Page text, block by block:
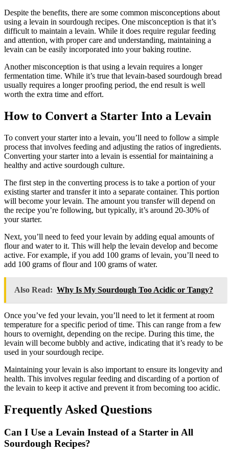
Despite the benefits, there are some common misconceptions about
using a levain in sourdough recipes. One misconception is that it’s
difficult to maintain a levain. While it does require regular feeding
and attention, with proper care and understanding, maintaining a
levain can be easily incorporated into your baking routine.
Another misconception is that using a levain requires a longer
fermentation time. While it’s true that levain-based sourdough bread
usually requires a longer proofing period, the end result is well
worth the extra time and effort.
How to Convert a Starter Into a Levain
To convert your starter into a levain, you’ll need to follow a simple
process that involves feeding and adjusting the ratios of ingredients.
Converting your starter into a levain is essential for maintaining a
healthy and active sourdough culture.
The first step in the converting process is to take a portion of your
existing starter and transfer it into a separate container. This portion
will become your levain. The amount you transfer will depend on
the recipe you’re following, but typically, it’s around 20-30% of
your starter.
Next, you’ll need to feed your levain by adding equal amounts of
flour and water to it. This will help the levain develop and become
active. For example, if you add 100 grams of levain, you’ll need to
add 100 grams of flour and 100 grams of water.
Also Read: Why Is My Sourdough Too Acidic or Tangy?
Once you’ve fed your levain, you’ll need to let it ferment at room
temperature for a specific period of time. This can range from a few
hours to overnight, depending on the recipe. During this time, the
levain will become bubbly and active, indicating that it’s ready to be
used in your sourdough recipe.
Maintaining your levain is also important to ensure its longevity and
health. This involves regular feeding and discarding of a portion of
the levain to keep it active and prevent it from becoming too acidic.
Frequently Asked Questions
Can I Use a Levain Instead of a Starter in All
Sourdough Recipes?